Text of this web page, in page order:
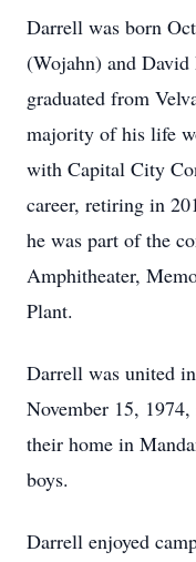
Darrell was born
(Wojahn) and
graduated from
majority of his life
with Capital City
career, retiring in
he was part of the
Amphitheater,
Plant.
Darrell was united
November 15,
their home in
boys.
Darrell enjoyed